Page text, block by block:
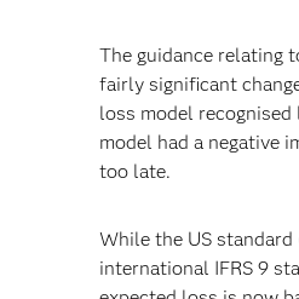
The guidance relating
fairly significant
loss model recognised
model had a negative
too late.
While the US standard
international IFRS 9